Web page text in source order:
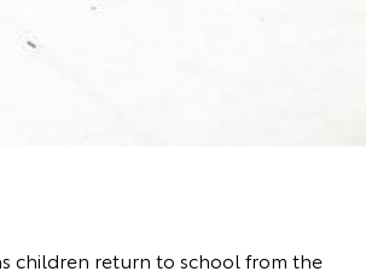
children return to school from the